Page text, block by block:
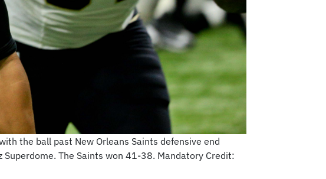
the ball past New Orleans Saints defensive end
The Saints won 41-38. Mandatory Credit: